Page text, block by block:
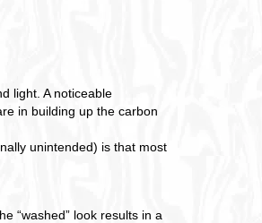
light. A noticeable
in building up the carbon
unintended) is that most
“washed” look results in a